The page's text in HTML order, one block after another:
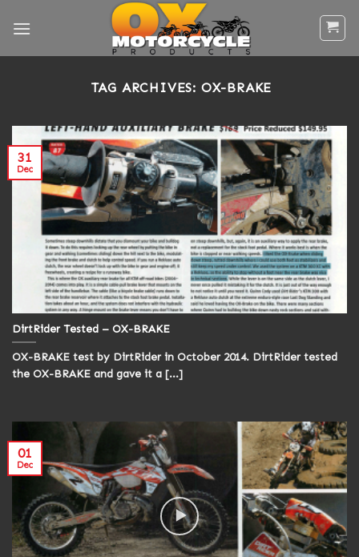
TAG ARCHIVES: OX-BRAKE
DirtRider Tested – OX-BRAKE
OX-BRAKE test by DirtRider in October 2014. DirtRider tested
the OX-BRAKE and gave it a [...]
31
Dec
01
Dec